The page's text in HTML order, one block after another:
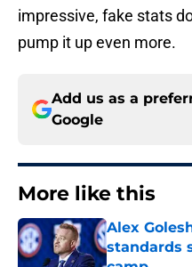
impressive, fake stats
pump it up even more.
Add us as a
Google
More like this
Alex
standards